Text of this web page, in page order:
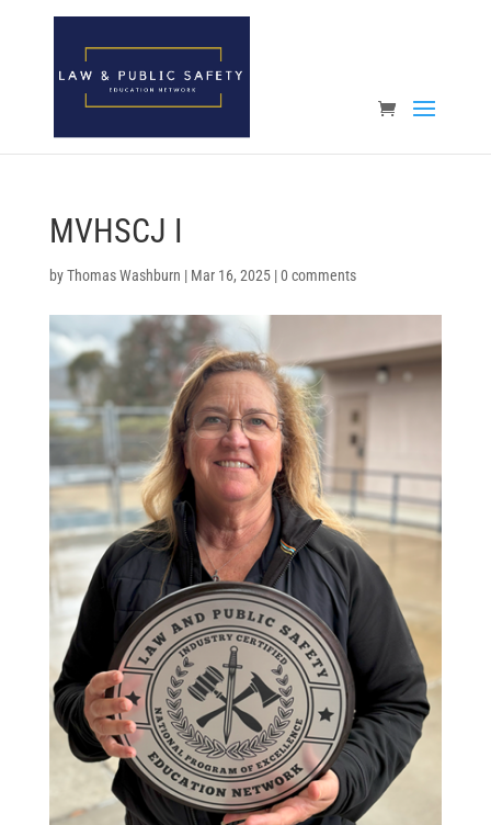
Open toolbar
MVHSCJ I
byThomas Washburn | Mar 16, 2025|0 comments